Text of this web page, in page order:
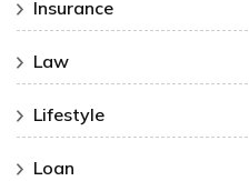
Insurance
Law
Lifestyle
Loan